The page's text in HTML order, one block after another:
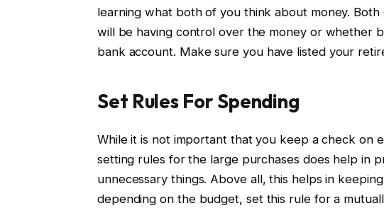
learning what both of you think about money.
will be having control over the money or whether
bank account. Make sure you have listed your
Set Rules For Spending
While it is not important that you keep a check on
setting rules for the large purchases does help in
unnecessary things. Above all, this helps in
depending on the budget, set this rule for a